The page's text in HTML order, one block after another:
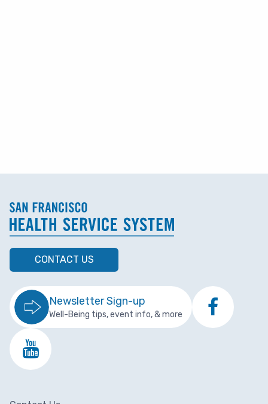
CONTACT US
Newsletter Sign-up
Well-Being tips, event info, & more